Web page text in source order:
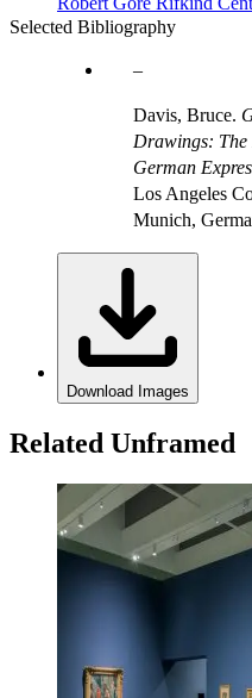
Selected Bibliography
Davis, Bruce.
Drawings: The
German
Los Angeles
Munich,
Download Images
Related Unframed